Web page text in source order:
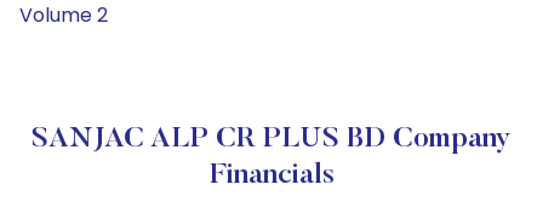
Volume 2
SANJAC ALP CR PLUS BD Company
Financials